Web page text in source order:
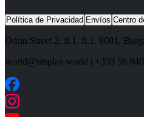
Política de Privacidad Envíos Centro
Odrin Street 2, fl.1 , fl.1, 8001 ,
world@utsplay.world | +359 56